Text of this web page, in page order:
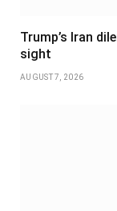
Trump’s Iran
sight
AUGUST 7, 2026